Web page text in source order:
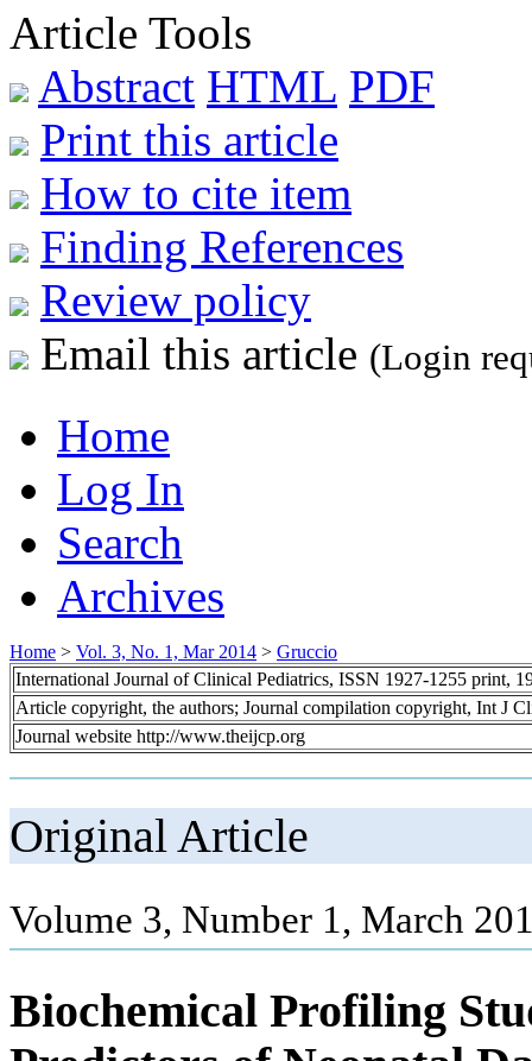
Article Tools
Abstract HTML PDF
Print this article
How to cite item
Finding References
Review policy
Email this article (Login
Home
Log In
Search
Archives
Home > Vol. 3, No. 1, Mar 2014 > Gruccio
International Journal of Clinical Pediatrics, ISSN 1927-1255 print,
Article copyright, the authors; Journal compilation copyright, Int J
Journal website http://www.theijcp.org
Original Article
Volume 3, Number 1, March
Biochemical Profiling